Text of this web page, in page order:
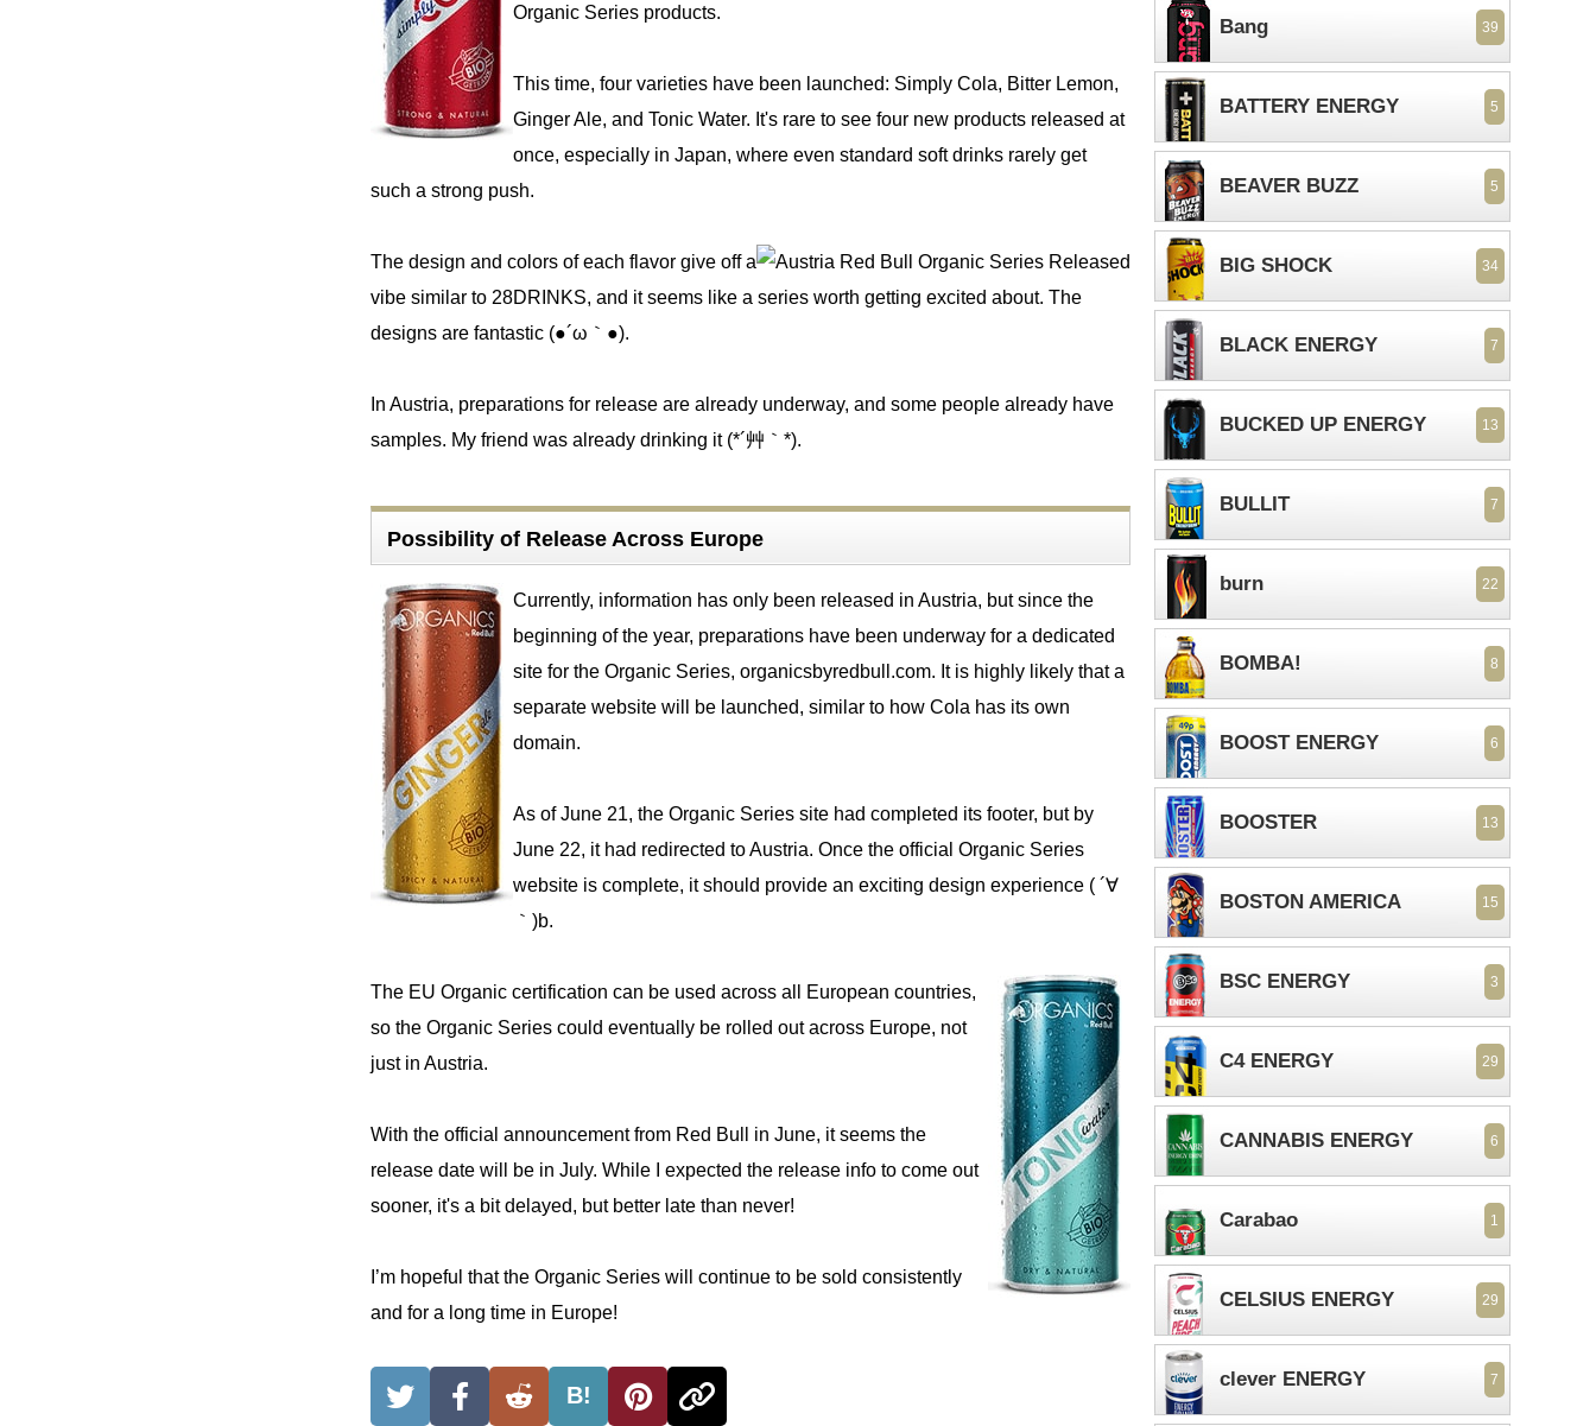
Organic Series products.
This time, four varieties have been launched: Simply Cola, Bitter Lemon,
Ginger Ale, and Tonic Water. It's rare to see four new products released at
once, especially in Japan, where even standard soft drinks rarely get
such a strong push.
The design and colors of each flavor give off a
vibe similar to 28DRINKS, and it seems like a series worth getting excited about. The
designs are fantastic (●´ω｀●).
In Austria, preparations for release are already underway, and some people already have
samples. My friend was already drinking it (*´艸｀*).
Possibility of Release Across Europe
Currently, information has only been released in Austria, but since the
beginning of the year, preparations have been underway for a dedicated
site for the Organic Series, organicsbyredbull.com. It is highly likely that a
separate website will be launched, similar to how Cola has its own
domain.
As of June 21, the Organic Series site had completed its footer, but by
June 22, it had redirected to Austria. Once the official Organic Series
website is complete, it should provide an exciting design experience ( ´∀
｀)b.
The EU Organic certification can be used across all European countries,
so the Organic Series could eventually be rolled out across Europe, not
just in Austria.
With the official announcement from Red Bull in June, it seems the
release date will be in July. While I expected the release info to come out
sooner, it's a bit delayed, but better late than never!
I’m hopeful that the Organic Series will continue to be sold consistently
and for a long time in Europe!
B!
Bang 39
BATTERY ENERGY 5
BEAVER BUZZ 5
BIG SHOCK 34
BLACK ENERGY 7
BUCKED UP ENERGY 13
BULLIT 7
burn 22
BOMBA! 8
BOOST ENERGY 6
BOOSTER 13
BOSTON AMERICA 15
BSC ENERGY 3
C4 ENERGY 29
CANNABIS ENERGY 6
Carabao 1
CELSIUS ENERGY 29
clever ENERGY 7